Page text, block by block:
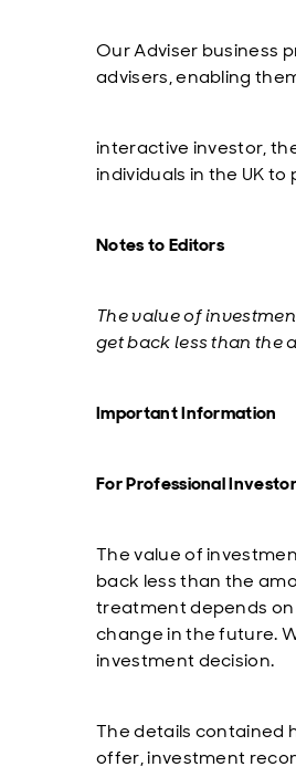
Our Adviser business
advisers, enabling
interactive investor,
individuals in the UK
Notes to Editors
The value of
get back less than the
Important Information
For Professional
The value of
back less than the
treatment depends
change in the future.
investment decision.
The details contained
offer, investment